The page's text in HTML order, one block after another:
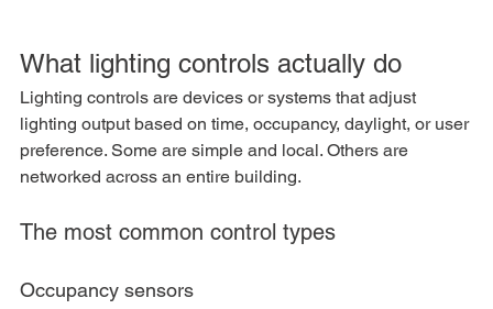
What lighting controls actually do
Lighting controls are devices or systems that adjust
lighting output based on time, occupancy, daylight, or user
preference. Some are simple and local. Others are
networked across an entire building.
The most common control types
Occupancy sensors